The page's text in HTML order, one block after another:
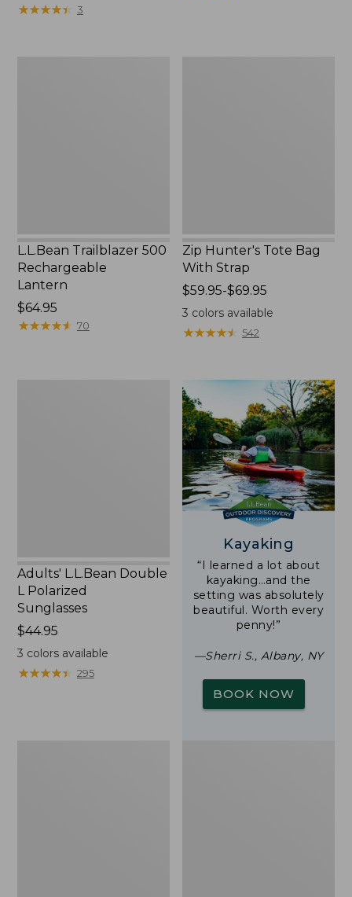
★★★★★
★★★★★ 3
L.L.Bean Trailblazer 500
Rechargeable
Lantern
Price:
$64.95
$64.95
★★★★★
★★★★★ 70
Zip Hunter's Tote Bag
With Strap
Price
range
from:
$59.95
$69.95
$59.95-$69.95
3 colors available
★★★★★
★★★★★ 542
Adults' L.L.Bean Double
L Polarized
Sunglasses
Price:
$44.95
$44.95
3 colors available
★★★★★
★★★★★ 295
Kayaking
“I learned a lot about
kayaking…and the
setting was absolutely
beautiful. Worth every
penny!”
—Sherri S., Albany, NY
BOOK NOW